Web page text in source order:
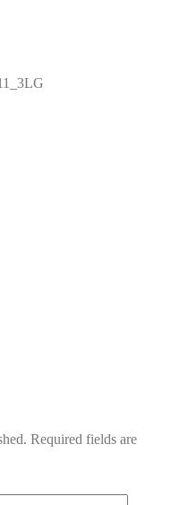
Required fields are